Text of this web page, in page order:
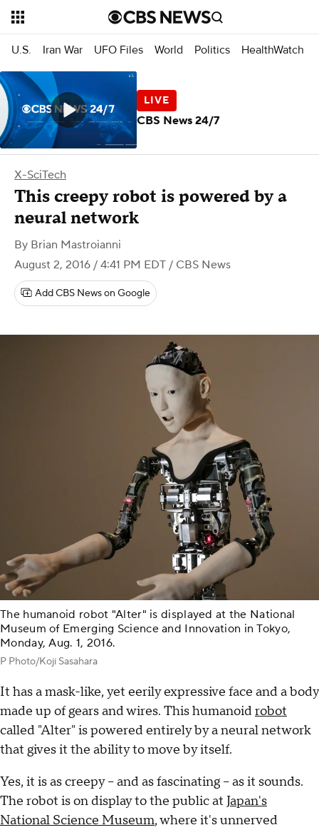
U.S. Iran War UFO Files World Politics HealthWatch
X-SciTech
This creepy robot is powered by a
neural network
By Brian Mastroianni
August 2, 2016 / 4:41 PM EDT / CBS News
Add CBS News on Google
The humanoid robot "Alter" is displayed at the National
Museum of Emerging Science and Innovation in Tokyo,
Monday, Aug. 1, 2016.
P Photo/Koji Sasahara
It has a mask-like, yet eerily expressive face and a body
made up of gears and wires. This humanoidrobot
called "Alter" is powered entirely by a neural network
that gives it the ability to move by itself.
Yes, it is as creepy -- and as fascinating -- as it sounds.
The robot is on display to the public at Japan's
National Science Museum, where it's unnerved
CBS News 24/7